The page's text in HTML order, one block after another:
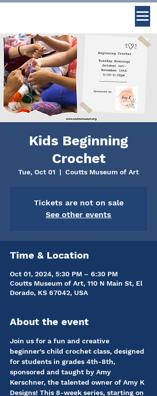
Kids Beginning
Crochet
Tue, Oct 01
  |
Coutts Museum of Art
Tickets are not on sale
See other events
Time & Location
Oct 01, 2024, 5:30 PM – 6:30 PM
Coutts Museum of Art, 110 N Main St, El
Dorado, KS 67042, USA
About the event
Join us for a fun and creative
beginner's child crochet class, designed
for students in grades 4th-8th,
sponsored and taught by Amy
Kerschner, the talented owner of Amy K
Designs! This 8-week series, starting on